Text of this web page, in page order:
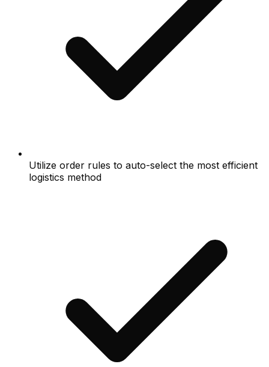
Utilize order rules to auto-select the most efficient
logistics method